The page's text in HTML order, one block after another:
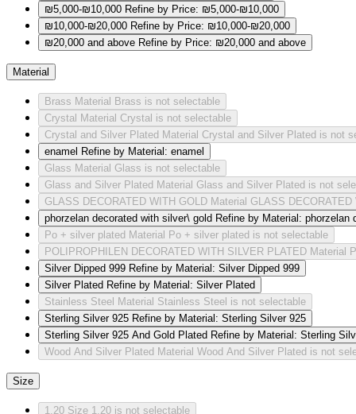
₪5,000-₪10,000 Refine by Price: ₪5,000-₪10,000
₪10,000-₪20,000 Refine by Price: ₪10,000-₪20,000
₪20,000 and above Refine by Price: ₪20,000 and above
Material
Brass Material Brass is not selectable
Crystal Material Crystal is not selectable
Crystal and Silver Plated Material Crystal and Silver Plated is not
enamel Refine by Material: enamel
Glass Material Glass is not selectable
Glass and Silver Plated Material Glass and Silver Plated is not
GLASS DECORATED WITH GOLD Material GLASS
phorzelan decorated with silver\ gold Refine by Material: phorzelan
Po + silver plated Material Po + silver plated is not selectable
POLIPROPHILEN DECORATED WITH SILVER PLATED Material
Silver Dipped 999 Refine by Material: Silver Dipped 999
Silver Plated Refine by Material: Silver Plated
Stainless Steel Material Stainless Steel is not selectable
Sterling Silver 925 Refine by Material: Sterling Silver 925
Sterling Silver 925 And Gold Plated Refine by Material: Sterling
Wood And Silver Plated Material Wood And Silver Plated is not
Size
1.20 Size 1.20 is not selectable